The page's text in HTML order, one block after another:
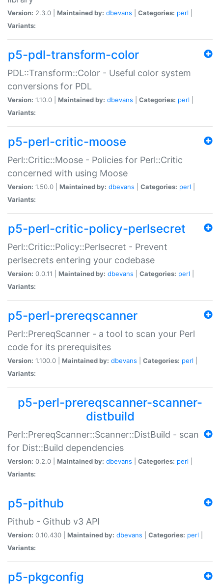
Version: 2.3.0 | Maintained by: dbevans Categories: perl
Variants:
p5-pdl-transform-color
PDL::Transform::Color - Useful color system
conversions for PDL
Version: 1.10.0 | Maintained by: dbevans Categories: perl
Variants:
p5-perl-critic-moose
Perl::Critic::Moose - Policies for Perl::Critic
concerned with using Moose
Version: 1.50.0 | Maintained by: dbevans Categories: perl
Variants:
p5-perl-critic-policy-perlsecret
Perl::Critic::Policy::Perlsecret - Prevent
perlsecrets entering your codebase
Version: 0.0.11 | Maintained by: dbevans Categories: perl
Variants:
p5-perl-prereqscanner
Perl::PrereqScanner - a tool to scan your Perl
code for its prerequisites
Version: 1.100.0 | Maintained by: dbevans Categories: perl
Variants:
p5-perl-prereqscanner-scanner-
distbuild
Perl::PrereqScanner::Scanner::DistBuild - scan
for Dist::Build dependencies
Version: 0.2.0 | Maintained by: dbevans Categories: perl
Variants:
p5-pithub
Pithub - Github v3 API
Version: 0.10.430 | Maintained by: dbevans Categories: perl
Variants:
p5-pkgconfig